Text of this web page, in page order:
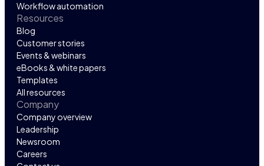
Workflow automation
Resources
Blog
Customer stories
Events & webinars
eBooks & white papers
Templates
All resources
Company
Company overview
Leadership
Newsroom
Careers